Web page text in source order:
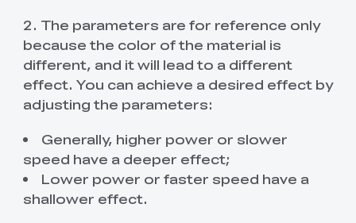
2. The parameters are for reference only
because the color of the material is
different, and it will lead to a different
effect. You can achieve a desired effect by
adjusting the parameters:
Generally, higher power or slower
speed have a deeper effect;
Lower power or faster speed have a
shallower effect.